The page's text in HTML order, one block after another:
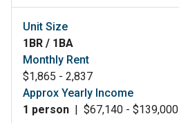
Unit Size
1BR / 1BA
Monthly Rent
$1,865 - 2,837
Approx Yearly Income
1 person | $67,140 - $139,000